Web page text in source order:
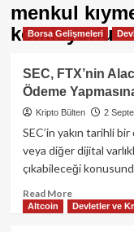
menkul
komisyonu
Borsa Gelişmeleri
SEC, FTX’nin
Ödeme
Kripto Bülten 2
SEC’in yakın tarihli
veya diğer dijital
çıkabileceği
Read MoreRead
more
Altcoin Devletler ve